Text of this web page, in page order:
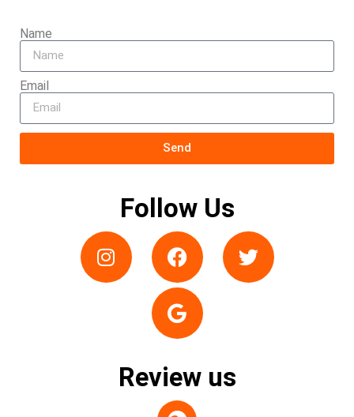
Name
Email
Send
Follow Us
Review us